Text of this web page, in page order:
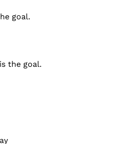
goal.
the goal.